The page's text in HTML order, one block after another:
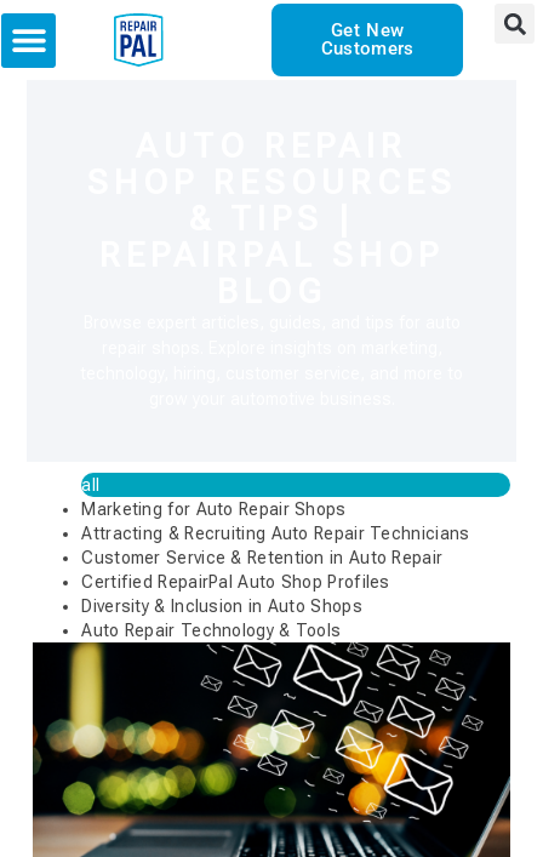
Get New
Customers
all
Marketing for Auto Repair Shops
Attracting & Recruiting Auto Repair Technicians
Customer Service & Retention in Auto Repair
Certified RepairPal Auto Shop Profiles
Diversity & Inclusion in Auto Shops
Auto Repair Technology & Tools